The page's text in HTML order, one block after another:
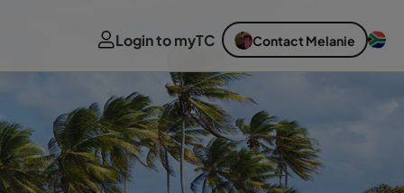
Login to myTC Contact Melanie